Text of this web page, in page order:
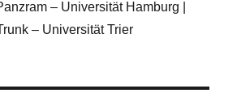
– Universität Hamburg |
– Universität Trier